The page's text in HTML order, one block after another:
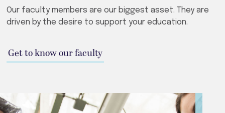
Our faculty members are our biggest asset. They are
driven by the desire to support your education.
Get to know our faculty